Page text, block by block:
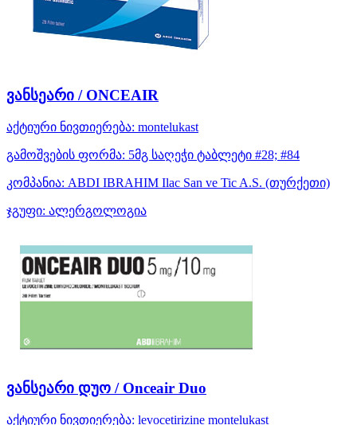
ვანსეარი / ONCEAIR
აქტიური ნივთიერება: montelukast
გამოშვების ფორმა: 5მგ საღეჭი ტაბლეტი #28; #84
კომპანია: ABDI IBRAHIM Ilac San ve Tic A.S. (თურქეთი)
ჯგუფი: ალერგოლოგია
ვანსეარი დუო / Onceair Duo
აქტიური ნივთიერება: levocetirizine montelukast